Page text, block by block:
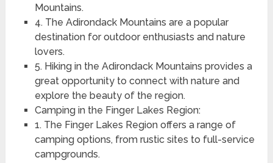
Mountains.
4. The Adirondack Mountains are a popular
destination for outdoor enthusiasts and nature
lovers.
5. Hiking in the Adirondack Mountains provides a
great opportunity to connect with nature and
explore the beauty of the region.
Camping in the Finger Lakes Region:
1. The Finger Lakes Region offers a range of
camping options, from rustic sites to full-service
campgrounds.